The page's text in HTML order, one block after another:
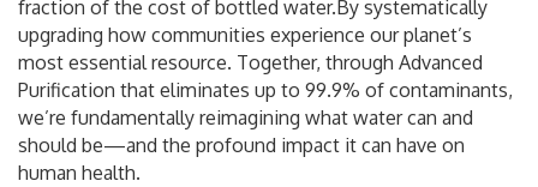
fraction of the cost of bottled water.By systematically
upgrading how communities experience our planet’s
most essential resource. Together, through Advanced
Purification that eliminates up to 99.9% of contaminants,
we’re fundamentally reimagining what water can and
should be—and the profound impact it can have on
human health.